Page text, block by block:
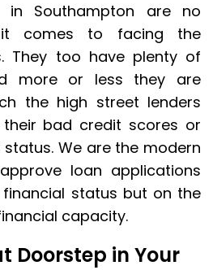
in Southampton are no
it comes to facing the
They too have plenty of
more or less they are
the high street lenders
bad credit scores or
We are the modern
loan applications
status but on the
capacity.
Doorstep in Your